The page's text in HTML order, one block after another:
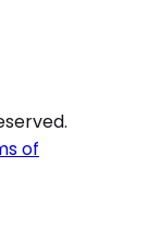
of